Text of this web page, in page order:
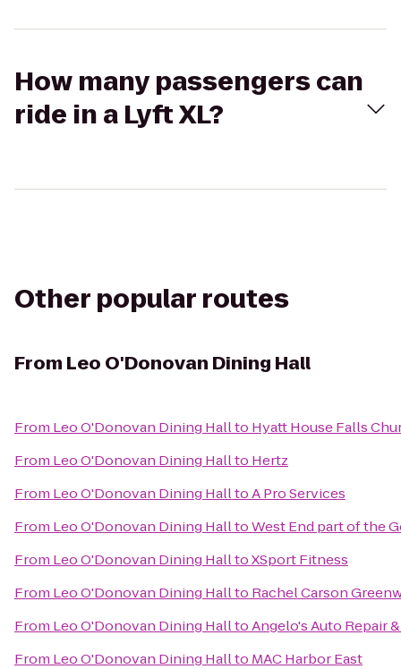
How many passengers can
ride in a Lyft XL?
Other popular routes
From Leo O'Donovan Dining Hall
From Leo O'Donovan Dining Hallto Hyatt House Falls
From Leo O'Donovan Dining Hallto Hertz
From Leo O'Donovan Dining HalltoA Pro Services
From Leo O'Donovan Dining HalltoWest End part of the
From Leo O'Donovan Dining HalltoXSport Fitness
From Leo O'Donovan Dining Hallto Rachel Carson
From Leo O'Donovan Dining HalltoAngelo's Auto Repair
From Leo O'Donovan Dining Hallto MAC Harbor East